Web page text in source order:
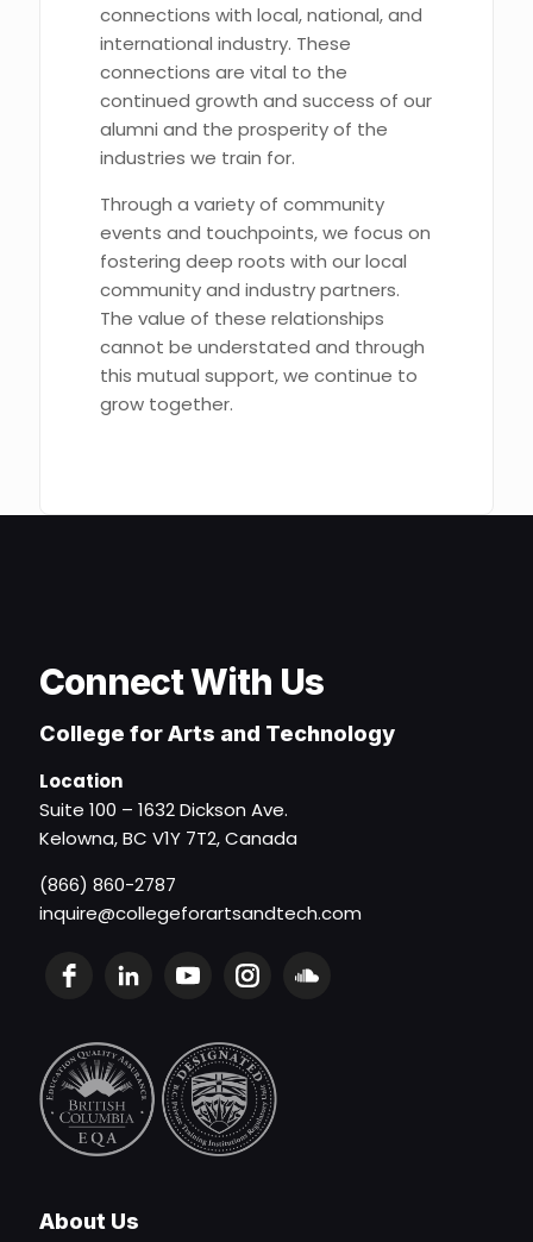
connections with local, national, and
international industry. These
connections are vital to the
continued growth and success of our
alumni and the prosperity of the
industries we train for.
Through a variety of community
events and touchpoints, we focus on
fostering deep roots with our local
community and industry partners.
The value of these relationships
cannot be understated and through
this mutual support, we continue to
grow together.
Connect With Us
College for Arts and Technology
Location
Suite 100 – 1632 Dickson Ave.
Kelowna, BC V1Y 7T2, Canada
(866) 860-2787
inquire@collegeforartsandtech.com
About Us